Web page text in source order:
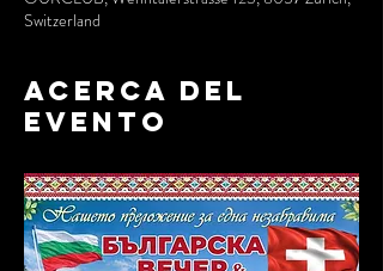
Switzerland
Acerca del
evento